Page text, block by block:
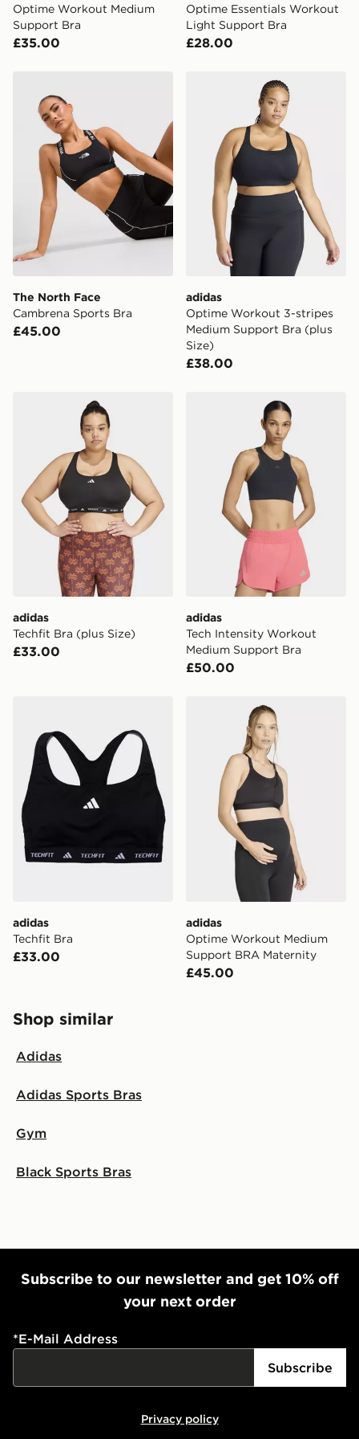
Optime Workout Medium
Support Bra
£35.00
Optime Essentials Workout
Light Support Bra
£28.00
The North Face
Cambrena Sports Bra
£45.00
adidas Optime Workout
adidas
Optime Workout 3-stripes
Medium Support Bra (plus
Size)
£38.00
adidas Techfit Bra (plus Size)
adidas
Techfit Bra (plus Size)
£33.00
adidas Tech Intensity
adidas
Tech Intensity Workout
Medium Support Bra
£50.00
adidas
Techfit Bra
£33.00
adidas Optime Workout
adidas
Optime Workout Medium
Support BRA Maternity
£45.00
Shop similar
Adidas
Adidas Sports Bras
Gym
Black Sports Bras
Subscribe to our newsletter and get 10% off
your next order
*E-Mail Address
Subscribe
Privacy policy